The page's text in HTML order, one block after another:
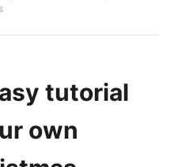
tutorial
own